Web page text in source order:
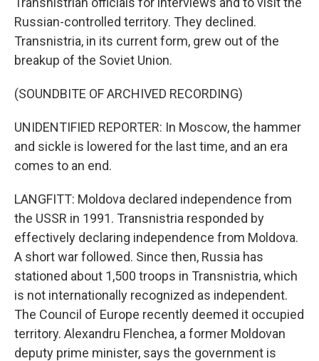
Russian-controlled territory. They declined.
Transnistria, in its current form, grew out of the
breakup of the Soviet Union.
(SOUNDBITE OF ARCHIVED RECORDING)
UNIDENTIFIED REPORTER: In Moscow, the hammer
and sickle is lowered for the last time, and an era
comes to an end.
LANGFITT: Moldova declared independence from
the USSR in 1991. Transnistria responded by
effectively declaring independence from Moldova.
A short war followed. Since then, Russia has
stationed about 1,500 troops in Transnistria, which
is not internationally recognized as independent.
The Council of Europe recently deemed it occupied
territory. Alexandru Flenchea, a former Moldovan
deputy prime minister, says the government is